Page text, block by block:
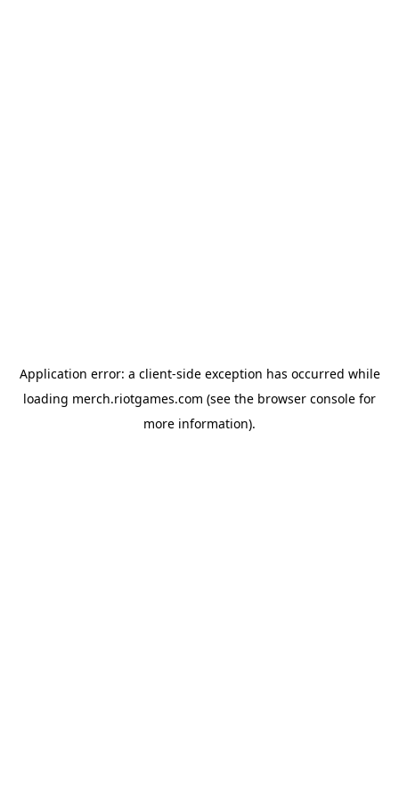
Application error: a client-side exception has occurred while
loading merch.riotgames.com (see the browser console for
more information).